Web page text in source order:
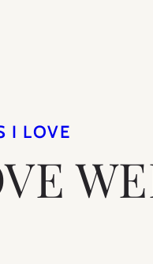
I LOVE